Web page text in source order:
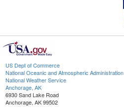
US Dept of Commerce
National Oceanic and Atmospheric Administration
National Weather Service
Anchorage, AK
6930 Sand Lake Road
Anchorage, AK 99502